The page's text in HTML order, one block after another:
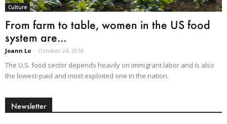
Culture
From farm to table, women in the US food
system are...
Joann Lo - October 24, 2018
The U.S. food sector depends heavily on immigrant labor and is also
the lowest-paid and most exploited one in the nation.
Newsletter